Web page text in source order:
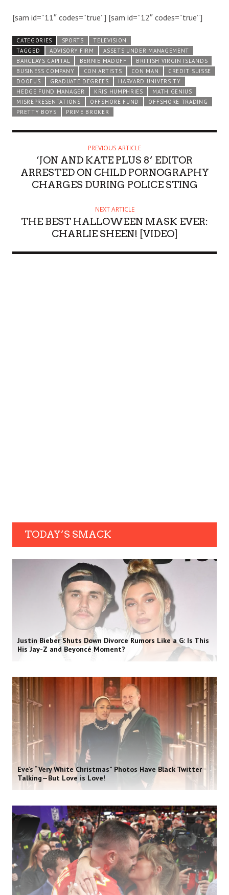
[sam id=”11″ codes=”true”] [sam id=”12″ codes=”true”]
CATEGORIES SPORTS
TELEVISION
TAGGED
ADVISORY FIRM
ASSETS UNDER MANAGEMENT
BARCLAYS CAPITAL
BERNIE MADOFF
BRITISH VIRGIN ISLANDS
BUSINESS COMPANY
CON ARTISTS CON MAN
CREDIT SUISSE
DOOFUS
GRADUATE DEGREES
HARVARD UNIVERSITY
HEDGE FUND MANAGER
KRIS HUMPHRIES
MATH GENIUS
MISREPRESENTATIONS
OFFSHORE FUND
OFFSHORE TRADING
PRETTY BOYS
PRIME BROKER
PREVIOUS ARTICLE
‘JON AND KATE PLUS 8’ EDITOR
ARRESTED ON CHILD PORNOGRAPHY
CHARGES DURING POLICE STING
NEXT ARTICLE
THE BEST HALLOWEEN MASK EVER:
CHARLIE SHEEN! [VIDEO]
TODAY’S SMACK
Justin Bieber Shuts Down Divorce Rumors Like a G: Is This
His Jay-Z and Beyoncé Moment?
Eve’s “Very White Christmas” Photos Have Black Twitter
Talking—But Love is Love!